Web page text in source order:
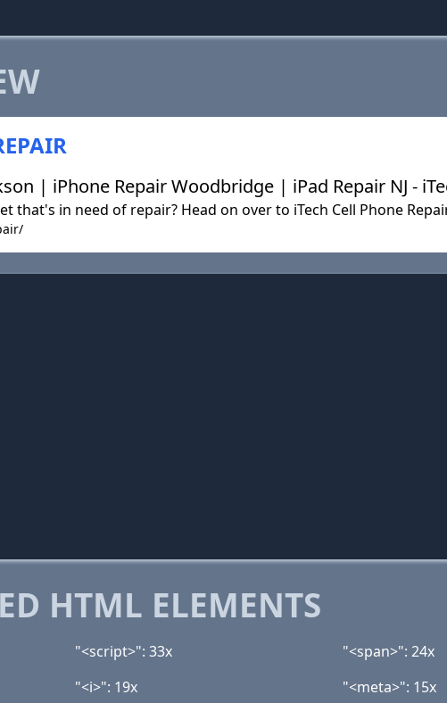
| iPhone Repair Woodbridge | iPad Repair NJ -
that's in need of repair? Head on over to iTech Cell Phone
HTML ELEMENTS
"<script>": 33x "<span>": 24x
"<i>": 19x "<meta>": 15x